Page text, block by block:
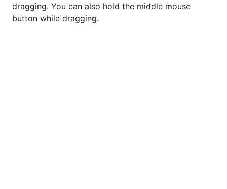
dragging. You can also hold the middle mouse
button while dragging.